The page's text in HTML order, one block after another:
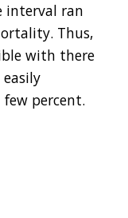
interval ran
Thus,
with there
percent.